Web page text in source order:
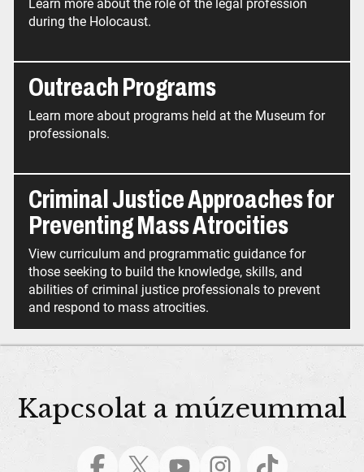
Learn more about the role of the legal profession
during the Holocaust.
Outreach Programs
Learn more about programs held at the Museum for
professionals.
Criminal Justice Approaches for
Preventing Mass Atrocities
View curriculum and programmatic guidance for
those seeking to build the knowledge, skills, and
abilities of criminal justice professionals to prevent
and respond to mass atrocities.
Kapcsolat a múzeummal